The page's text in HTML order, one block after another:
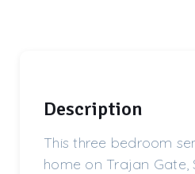
Description
This three bedroom
home on Trajan Gate,